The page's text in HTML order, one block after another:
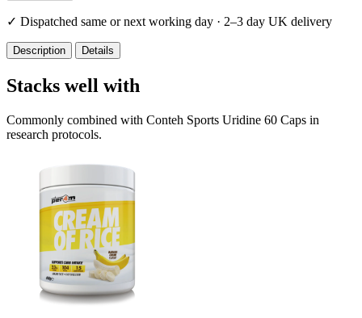
✓ Dispatched same or next working day · 2–3 day UK delivery
Description Details
Stacks well with
Commonly combined with Conteh Sports Uridine 60 Caps in
research protocols.